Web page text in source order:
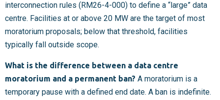
interconnection rules (RM26-4-000) to define a “large” data
centre. Facilities at or above 20 MW are the target of most
moratorium proposals; below that threshold, facilities
typically fall outside scope.
What is the difference between a data centre
moratorium and a permanent ban? A moratorium is a
temporary pause with a defined end date. A ban is indefinite.